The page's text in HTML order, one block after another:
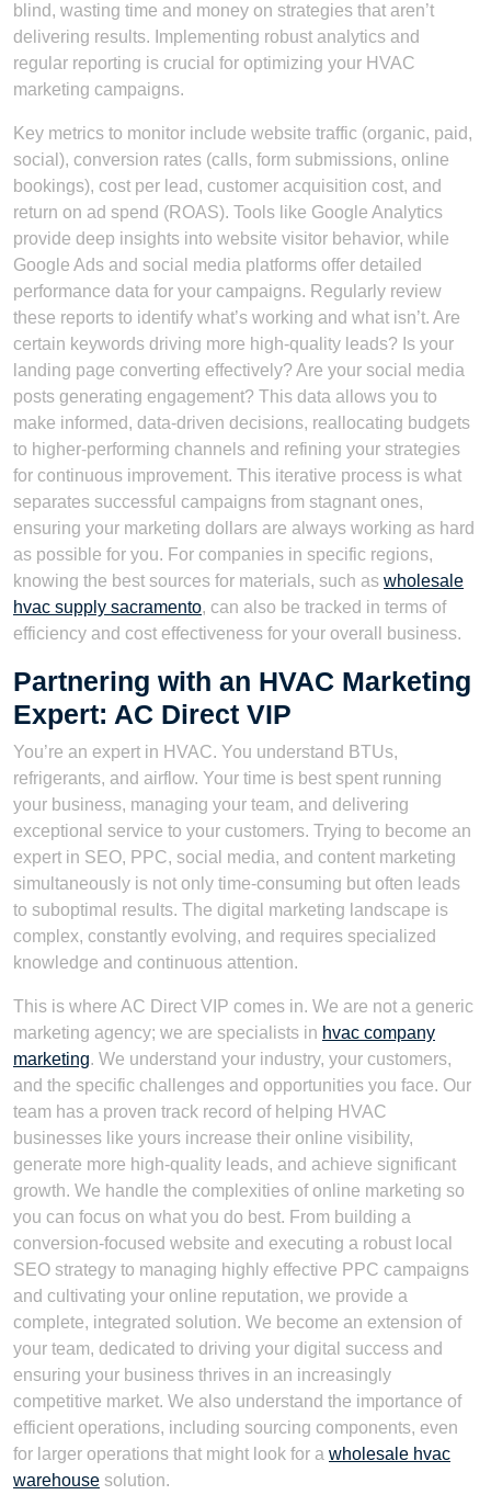
blind, wasting time and money on strategies that aren’t
delivering results. Implementing robust analytics and
regular reporting is crucial for optimizing your HVAC
marketing campaigns.
Key metrics to monitor include website traffic (organic, paid,
social), conversion rates (calls, form submissions, online
bookings), cost per lead, customer acquisition cost, and
return on ad spend (ROAS). Tools like Google Analytics
provide deep insights into website visitor behavior, while
Google Ads and social media platforms offer detailed
performance data for your campaigns. Regularly review
these reports to identify what’s working and what isn’t. Are
certain keywords driving more high-quality leads? Is your
landing page converting effectively? Are your social media
posts generating engagement? This data allows you to
make informed, data-driven decisions, reallocating budgets
to higher-performing channels and refining your strategies
for continuous improvement. This iterative process is what
separates successful campaigns from stagnant ones,
ensuring your marketing dollars are always working as hard
as possible for you. For companies in specific regions,
knowing the best sources for materials, such as wholesale
hvac supply sacramento, can also be tracked in terms of
efficiency and cost effectiveness for your overall business.
Partnering with an HVAC Marketing
Expert: AC Direct VIP
You’re an expert in HVAC. You understand BTUs,
refrigerants, and airflow. Your time is best spent running
your business, managing your team, and delivering
exceptional service to your customers. Trying to become an
expert in SEO, PPC, social media, and content marketing
simultaneously is not only time-consuming but often leads
to suboptimal results. The digital marketing landscape is
complex, constantly evolving, and requires specialized
knowledge and continuous attention.
This is where AC Direct VIP comes in. We are not a generic
marketing agency; we are specialists in hvac company
marketing. We understand your industry, your customers,
and the specific challenges and opportunities you face. Our
team has a proven track record of helping HVAC
businesses like yours increase their online visibility,
generate more high-quality leads, and achieve significant
growth. We handle the complexities of online marketing so
you can focus on what you do best. From building a
conversion-focused website and executing a robust local
SEO strategy to managing highly effective PPC campaigns
and cultivating your online reputation, we provide a
complete, integrated solution. We become an extension of
your team, dedicated to driving your digital success and
ensuring your business thrives in an increasingly
competitive market. We also understand the importance of
efficient operations, including sourcing components, even
for larger operations that might look for a wholesale hvac
warehouse solution.